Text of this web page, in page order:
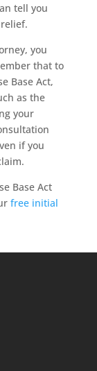
tell you
you
that to
Base Act,
as the
your
if you
Base Act
free initial